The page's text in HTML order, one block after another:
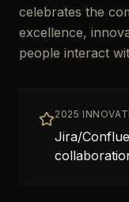
celebrates the
excellence,
people interact
2025
Jira/